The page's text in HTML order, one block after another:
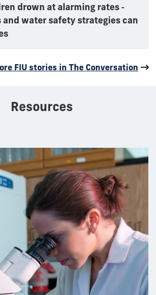
drown at alarming rates ‑
and water safety strategies can
FIU stories in The Conversation
Resources